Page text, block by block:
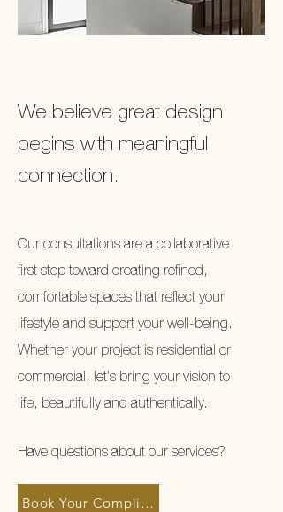
We believe great design
begins with meaningful
connection.
Our consultations are a collaborative
first step toward creating refined,
comfortable spaces that reflect your
lifestyle and support your well-being.
Whether your project is residential or
commercial, let's bring your vision to
life, beautifully and authentically.
Have questions about our services?
Book Your Complimentary Discovery Call